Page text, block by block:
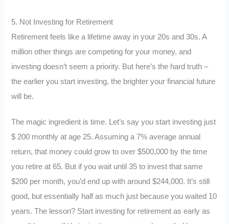
5. Not Investing for Retirement
Retirement feels like a lifetime away in your 20s and 30s. A
million other things are competing for your money, and
investing doesn’t seem a priority. But here’s the hard truth –
the earlier you start investing, the brighter your financial future
will be.
The magic ingredient is time. Let’s say you start investing just
$ 200 monthly at age 25. Assuming a 7% average annual
return, that money could grow to over $500,000 by the time
you retire at 65. But if you wait until 35 to invest that same
$200 per month, you’d end up with around $244,000. It’s still
good, but essentially half as much just because you waited 10
years. The lesson? Start investing for retirement as early as